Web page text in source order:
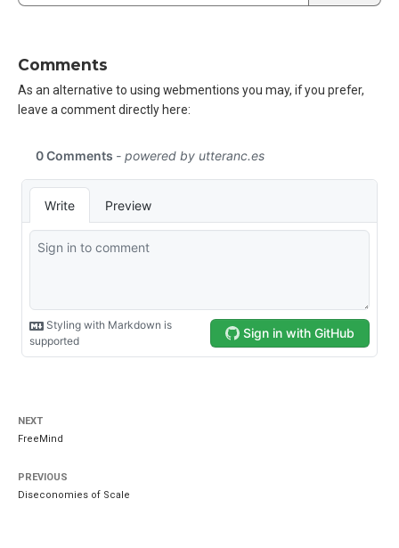
Comments
As an alternative to using webmentions you may, if you prefer,
leave a comment directly here:
NEXT
FreeMind
PREVIOUS
Diseconomies of Scale